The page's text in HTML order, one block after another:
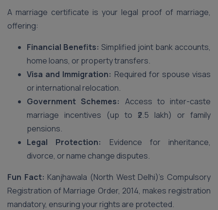
A marriage certificate is your legal proof of marriage,
offering:
Financial Benefits: Simplified joint bank accounts,
home loans, or property transfers.
Visa and Immigration: Required for spouse visas
or international relocation.
Government Schemes: Access to inter-caste
marriage incentives (up to ₹2.5 lakh) or family
pensions.
Legal Protection:
Evidence for inheritance,
divorce, or name change disputes.
Fun Fact: Kanjhawala (North West Delhi)’s Compulsory
Registration of Marriage Order, 2014, makes registration
mandatory, ensuring your rights are protected.